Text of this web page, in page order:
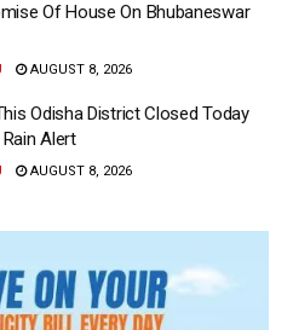
Of House On Bhubaneswar
AUGUST 8, 2026
Odisha District Closed Today
Alert
AUGUST 8, 2026